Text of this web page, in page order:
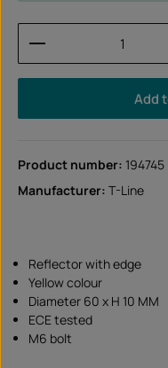
Product Quantity:
Add
Product number: 194745
Manufacturer: T-Line
Reflector with edge
Yellow colour
Diameter 60 x H 10 MM
ECE tested
M6 bolt